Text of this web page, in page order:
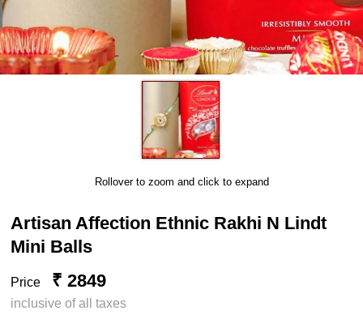
Rollover to zoom and click to expand
Artisan Affection Ethnic Rakhi N Lindt
Mini Balls
Price ₹ 2849
inclusive of all taxes